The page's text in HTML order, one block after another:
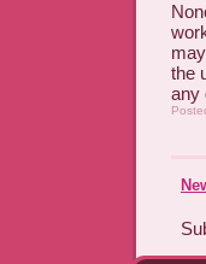
the
any